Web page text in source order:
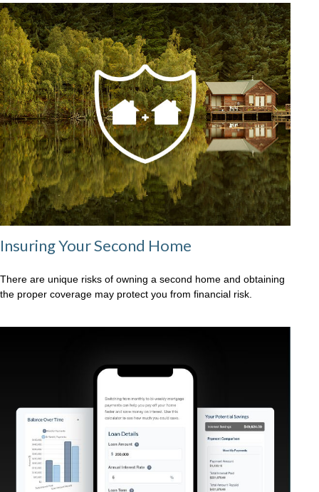
Insuring Your Second Home
There are unique risks of owning a second home and obtaining
the proper coverage may protect you from financial risk.